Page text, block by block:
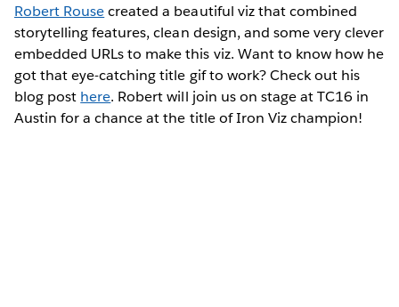
Robert Rousecreated a beautiful viz that combined
storytelling features, clean design, and some very clever
embedded URLs to make this viz. Want to know how he
got that eye-catching title gif to work? Check out his
blog post here. Robert will join us on stage at TC16 in
Austin for a chance at the title of Iron Viz champion!